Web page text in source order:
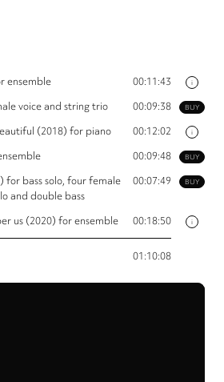
i
ensemble 00:11:43
BUY
voice and string trio 00:09:38
i
(2018) for piano 00:12:02
BUY
00:09:48
BUY
for bass solo, four female
and double bass
00:07:49
i
us (2020) for ensemble 00:18:50
01:10:08